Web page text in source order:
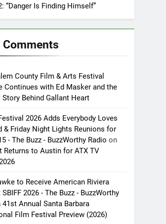
“Danger Is Finding Himself”
Comments
County Film & Arts Festival
Continues with Ed Masker and the
Story Behind Gallant Heart
2026 Adds Everybody Loves
& Friday Night Lights Reunions for
- The Buzz - BuzzWorthy Radio on
Returns to Austin for ATX TV
to Receive American Riviera
2026 - The Buzz - BuzzWorthy
41st Annual Santa Barbara
Film Festival Preview (2026)